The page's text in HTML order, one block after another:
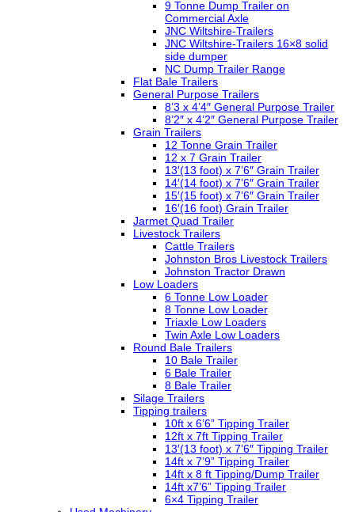
9 Tonne Dump Trailer on
Commercial Axle
JNC Wiltshire-Trailers
JNC Wiltshire-Trailers 16×8 solid
side dumper
NC Dump Trailer Range
Flat Bale Trailers
General Purpose Trailers
8’3 x 4’4″ General Purpose Trailer
8’2″ x 4’2″ General Purpose Trailer
Grain Trailers
12 Tonne Grain Trailer
12 x 7 Grain Trailer
13′(13 foot) x 7’6″ Grain Trailer
14′(14 foot) x 7’6″ Grain Trailer
15′(15 foot) x 7’6″ Grain Trailer
16′(16 foot) Grain Trailer
Jarmet Quad Trailer
Livestock Trailers
Cattle Trailers
Johnston Bros Livestock Trailers
Johnston Tractor Drawn
Low Loaders
6 Tonne Low Loader
8 Tonne Low Loader
Triaxle Low Loaders
Twin Axle Low Loaders
Round Bale Trailers
10 Bale Trailer
6 Bale Trailer
8 Bale Trailer
Silage Trailers
Tipping trailers
10ft x 6’6” Tipping Trailer
12ft x 7ft Tipping Trailer
13′(13 foot) x 7’6″ Tipping Trailer
14ft x 7’9” Tipping Trailer
14ft x 8 ft Tipping/Dump Trailer
14ft x7’6” Tipping Trailer
6×4 Tipping Trailer